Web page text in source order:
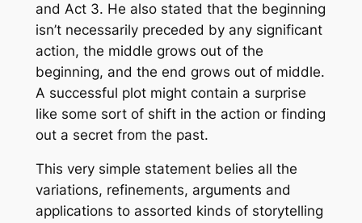
and Act 3. He also stated that the beginning
isn’t necessarily preceded by any significant
action, the middle grows out of the
beginning, and the end grows out of middle.
A successful plot might contain a surprise
like some sort of shift in the action or finding
out a secret from the past.
This very simple statement belies all the
variations, refinements, arguments and
applications to assorted kinds of storytelling